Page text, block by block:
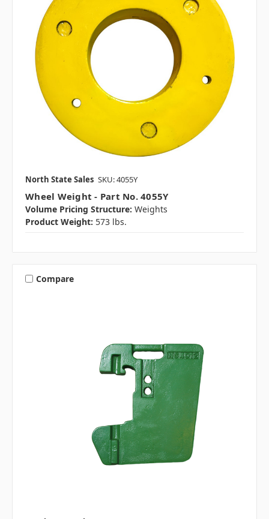
North State Sales SKU: 4055Y
Wheel Weight - Part No. 4055Y
Volume Pricing Structure: Weights
Product Weight: 573 lbs.
Compare